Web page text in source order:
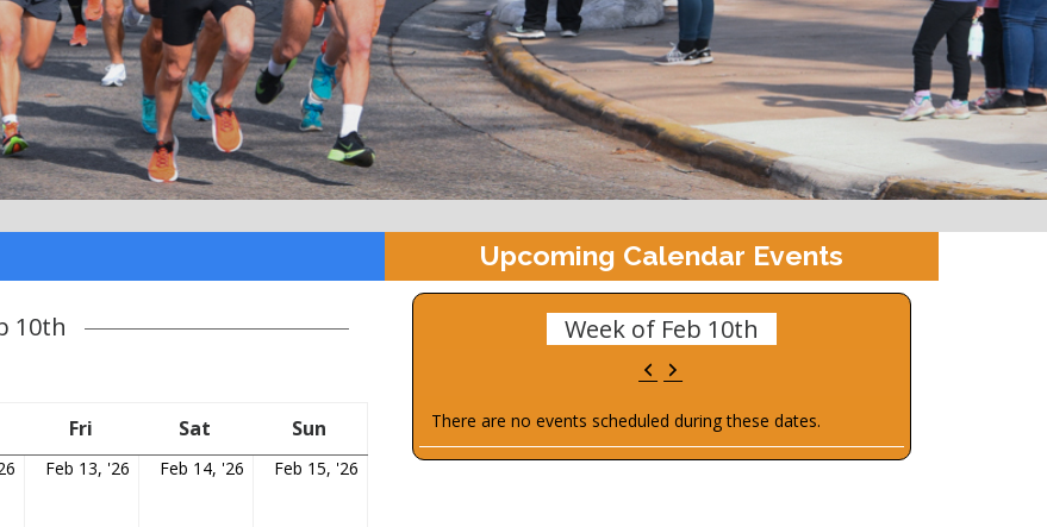
10th
Fri Sat SaturdaySun
February
Feb 13, '26 February
Feb 14, '26 February
Feb 15, '26 February
Upcoming Calendar Events
Week of Feb 10th
Previous
Next
There are no events scheduled during these dates.